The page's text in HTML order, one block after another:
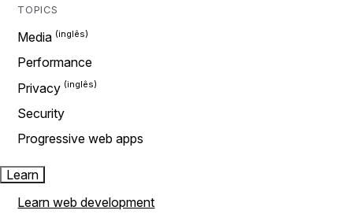
TOPICS
Media
Performance
Privacy
Security
Progressive web apps
Learn
Learn web development